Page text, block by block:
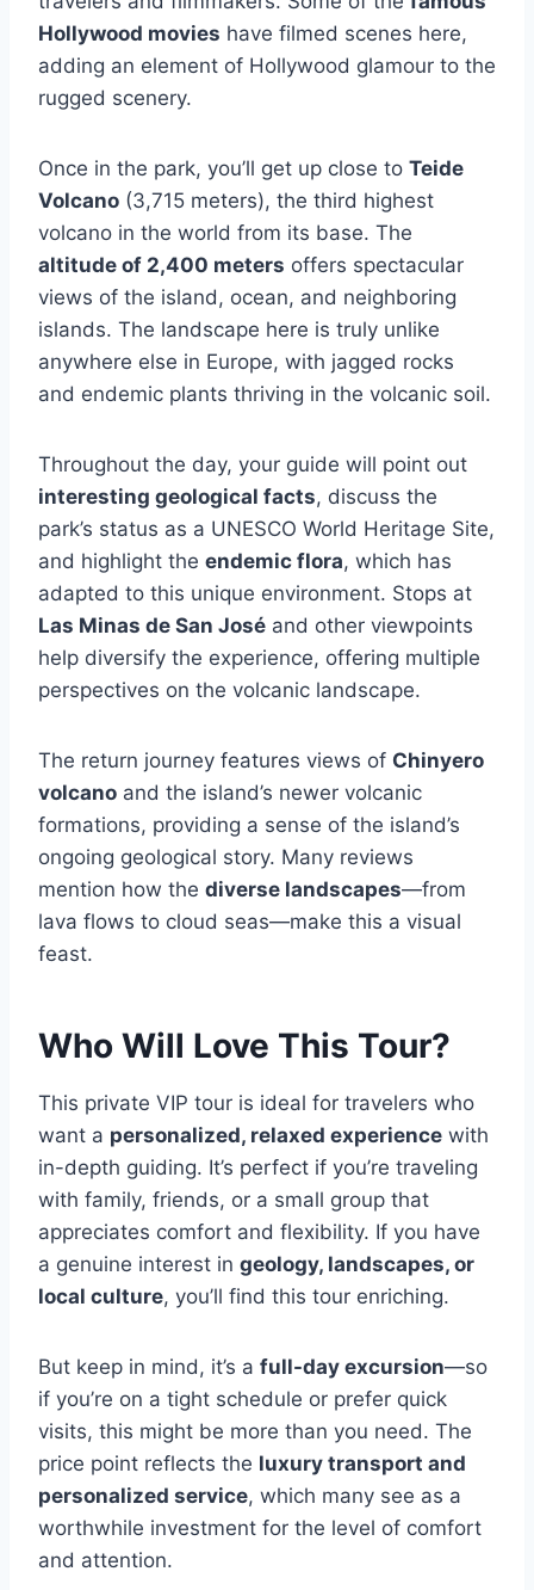
Hollywood movies have filmed scenes here,
adding an element of Hollywood glamour to the
rugged scenery.
Once in the park, you’ll get up close to Teide
Volcano (3,715 meters), the third highest
volcano in the world from its base. The
altitude of 2,400 meters offers spectacular
views of the island, ocean, and neighboring
islands. The landscape here is truly unlike
anywhere else in Europe, with jagged rocks
and endemic plants thriving in the volcanic soil.
Throughout the day, your guide will point out
interesting geological facts, discuss the
park’s status as a UNESCO World Heritage Site,
and highlight the endemic flora, which has
adapted to this unique environment. Stops at
Las Minas de San José and other viewpoints
help diversify the experience, offering multiple
perspectives on the volcanic landscape.
The return journey features views of Chinyero
volcano and the island’s newer volcanic
formations, providing a sense of the island’s
ongoing geological story. Many reviews
mention how the diverse landscapes—from
lava flows to cloud seas—make this a visual
feast.
Who Will Love This Tour?
This private VIP tour is ideal for travelers who
want a personalized, relaxed experience with
in-depth guiding. It’s perfect if you’re traveling
with family, friends, or a small group that
appreciates comfort and flexibility. If you have
a genuine interest in geology, landscapes, or
local culture, you’ll find this tour enriching.
But keep in mind, it’s a full-day excursion—so
if you’re on a tight schedule or prefer quick
visits, this might be more than you need. The
price point reflects the luxury transport and
personalized service, which many see as a
worthwhile investment for the level of comfort
and attention.